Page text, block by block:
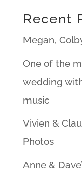
Recent
Megan,
One of the
wedding
music
Vivien &
Photos
Anne &